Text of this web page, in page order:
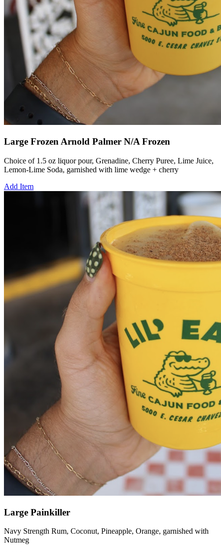
Large Frozen Arnold Palmer N/A Frozen
Choice of 1.5 oz liquor pour, Grenadine, Cherry Puree, Lime Juice,
Lemon-Lime Soda, garnished with lime wedge + cherry
Add Item
Large Painkiller
Navy Strength Rum, Coconut, Pineapple, Orange, garnished with
Nutmeg